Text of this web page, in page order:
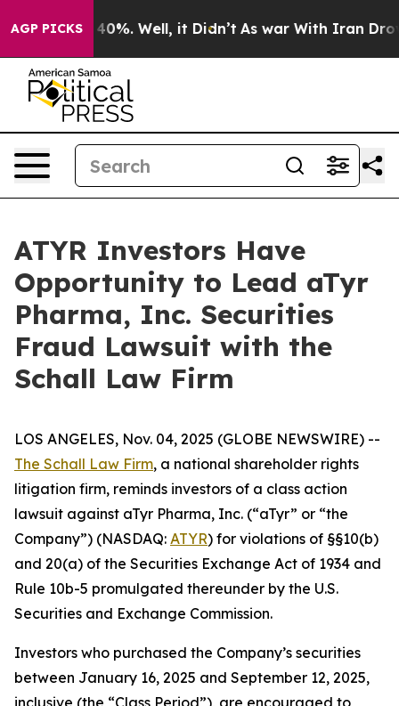
AGP PICKS
Around 40%. Well, it Didn’t As war With Iran Drove
ATYR Investors Have
Opportunity to Lead aTyr
Pharma, Inc. Securities
Fraud Lawsuit with the
Schall Law Firm
LOS ANGELES, Nov. 04, 2025 (GLOBE NEWSWIRE) --
The Schall Law Firm, a national shareholder rights
litigation firm, reminds investors of a class action
lawsuit against aTyr Pharma, Inc. (“aTyr” or “the
Company”) (NASDAQ: ATYR) for violations of §§10(b)
and 20(a) of the Securities Exchange Act of 1934 and
Rule 10b-5 promulgated thereunder by the U.S.
Securities and Exchange Commission.
Investors who purchased the Company’s securities
between January 16, 2025 and September 12, 2025,
inclusive (the “Class Period”), are encouraged to